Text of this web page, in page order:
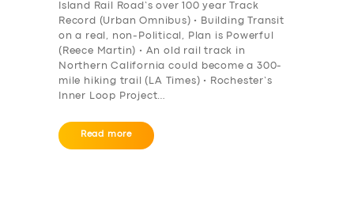
Island Rail Road’s over 100 year Track
Record (Urban Omnibus) • Building Transit
on a real, non-Political, Plan is Powerful
(Reece Martin) • An old rail track in
Northern California could become a 300-
mile hiking trail (LA Times) • Rochester’s
Inner Loop Project…
Read more